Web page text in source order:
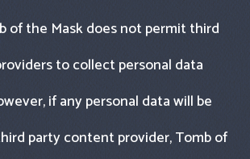
of the Mask does not permit third
to collect personal data
if any personal data will be
party content provider, Tomb of